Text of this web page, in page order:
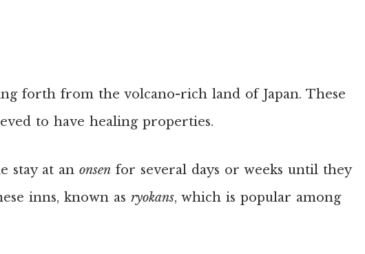
forth from the volcano-rich land of Japan. These
to have healing properties.
stay at an onsen for several days or weeks until they
inns, known as ryokans, which is popular among